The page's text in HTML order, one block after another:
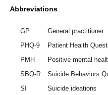
Abbreviations
GP
General practitioner
PHQ-9
Patient Health
PMH
Positive mental
SBQ-R
Suicide Behaviors
SI
Suicide ideations